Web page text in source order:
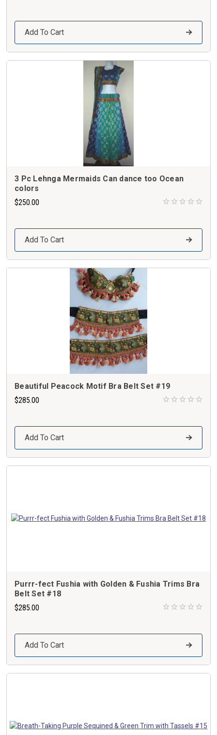
Add To Cart
3 Pc Lehnga Mermaids Can dance too Ocean
colors
$250.00
Add To Cart
Beautiful Peacock Motif Bra Belt Set #19
$285.00
Add To Cart
Purrr-fect Fushia with Golden & Fushia Trims Bra
Belt Set #18
$285.00
Add To Cart